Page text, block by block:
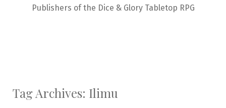
Publishers of the Dice & Glory Tabletop RPG
Tag Archives: Ilimu